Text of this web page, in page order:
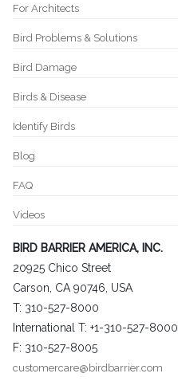
For Architects
Bird Problems & Solutions
Bird Damage
Birds & Disease
Identify Birds
Blog
FAQ
Videos
BIRD BARRIER AMERICA, INC.
20925 Chico Street
Carson, CA 90746, USA
T: 310-527-8000
International T: +1-310-527-8000
F: 310-527-8005
customercare@birdbarrier.com